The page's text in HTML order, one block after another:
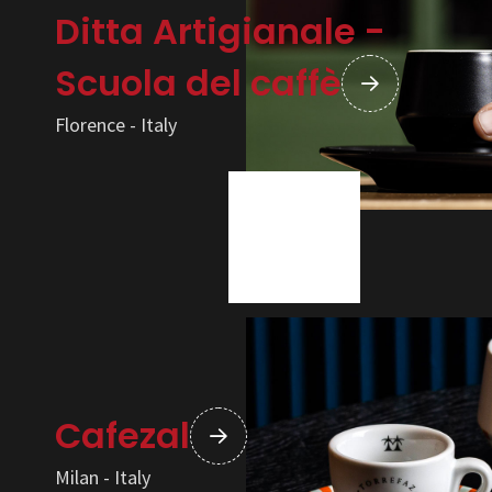
Ditta Artigianale -
Scuola del caffè
Florence - Italy
Cafezal
Milan - Italy